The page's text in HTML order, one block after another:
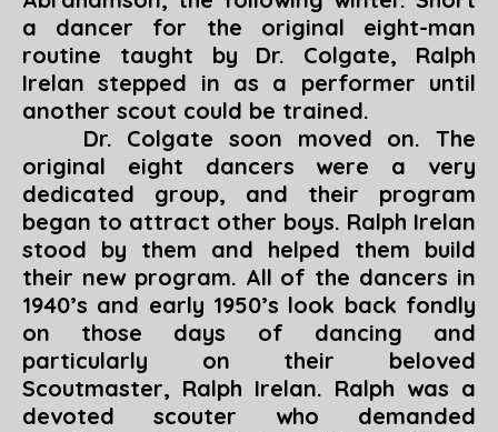
a dancer for the original eight-man
routine taught by Dr. Colgate, Ralph
Irelan stepped in as a performer until
another scout could be trained.
Dr. Colgate soon moved on. The
original eight dancers were a very
dedicated group, and their program
began to attract other boys. Ralph Irelan
stood by them and helped them build
their new program. All of the dancers in
1940’s and early 1950’s look back fondly
on those days of dancing and
particularly on their beloved
Scoutmaster, Ralph Irelan. Ralph was a
devoted scouter who demanded